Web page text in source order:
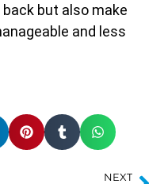
but also make
and less
NEXT